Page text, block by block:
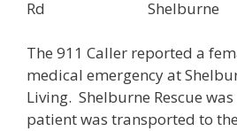
Rd Shelburne
The 911 Caller reported a
medical emergency at
Living. Shelburne Rescue
patient was transported to